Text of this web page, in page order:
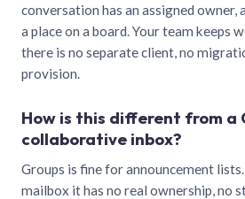
conversation has an assigned owner,
a place on a board. Your team keeps
there is no separate client, no
provision.
How is this different from a
collaborative inbox?
Groups is fine for announcement
mailbox it has no real ownership, no